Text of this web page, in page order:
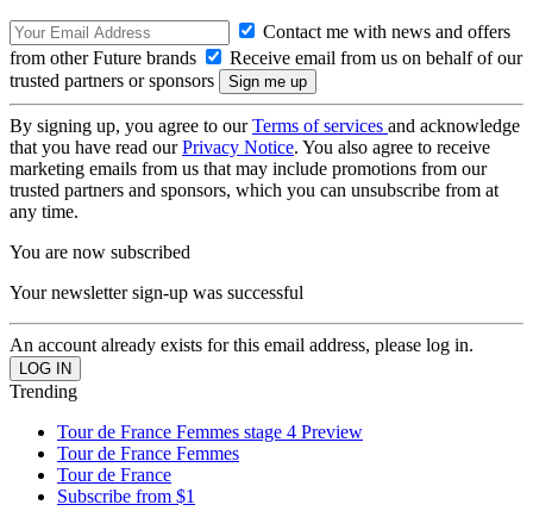
Contact me with news and offers
from other Future brands
Receive email from us on behalf of our
trusted partners or sponsors
By signing up, you agree to ourTerms of services and acknowledge
that you have read ourPrivacy Notice. You also agree to receive
marketing emails from us that may include promotions from our
trusted partners and sponsors, which you can unsubscribe from at
any time.
You are now subscribed
Your newsletter sign-up was successful
An account already exists for this email address, please log in.
Trending
Tour de France Femmes stage 4 Preview
Tour de France Femmes
Tour de France
Subscribe from $1